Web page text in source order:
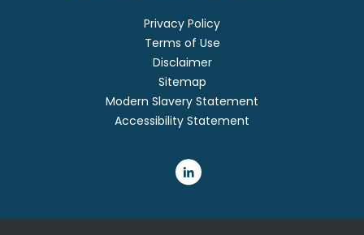
Privacy Policy
Terms of Use
Disclaimer
Sitemap
Modern Slavery Statement
Accessibility Statement